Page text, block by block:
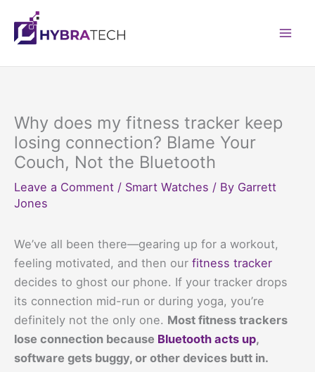
content
Why does my fitness tracker keep
losing connection? Blame Your
Couch, Not the Bluetooth
Leave a Comment / Smart Watches / By Garrett
Jones
We’ve all been there—gearing up for a workout,
feeling motivated, and then our fitness tracker
decides to ghost our phone. If your tracker drops
its connection mid-run or during yoga, you’re
definitely not the only one. Most fitness trackers
lose connection because Bluetooth acts up,
software gets buggy, or other devices butt in.